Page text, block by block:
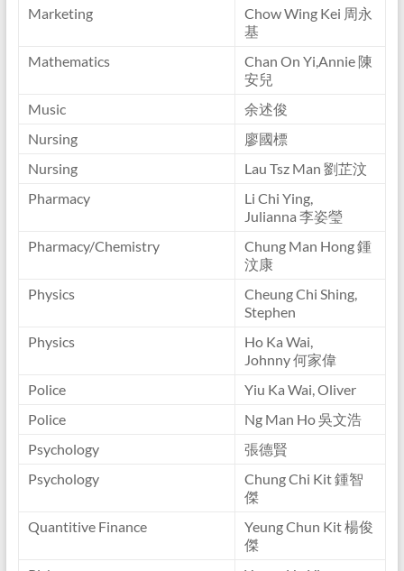
Marketing
Chow Wing Kei 周永
基
Mathematics
Chan On Yi,Annie 陳
安兒
Music
余述俊
Nursing
廖國標
Nursing
Lau Tsz Man 劉芷汶
Pharmacy
Li Chi Ying,
Julianna 李姿瑩
Pharmacy/Chemistry
Chung Man Hong 鍾
汶康
Physics
Cheung Chi Shing,
Stephen
Physics
Ho Ka Wai,
Johnny 何家偉
Police
Yiu Ka Wai, Oliver
Police
Ng Man Ho 吳文浩
Psychology
張德賢
Psychology
Chung Chi Kit 鍾智
傑
Quantitive Finance
Yeung Chun Kit 楊俊
傑